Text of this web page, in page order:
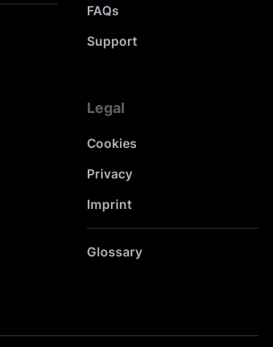
FAQs
Support
Legal
Cookies
Privacy
Imprint
Glossary